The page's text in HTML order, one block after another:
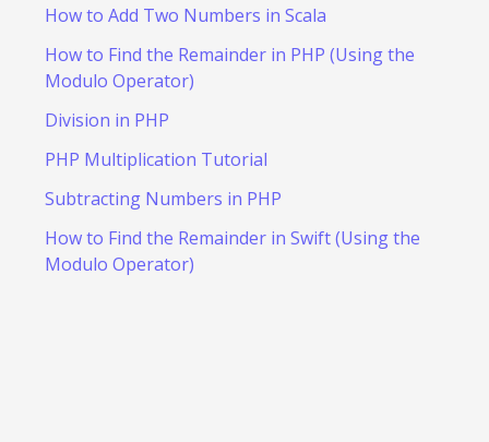
How to Add Two Numbers in Scala
How to Find the Remainder in PHP (Using the
Modulo Operator)
Division in PHP
PHP Multiplication Tutorial
Subtracting Numbers in PHP
How to Find the Remainder in Swift (Using the
Modulo Operator)